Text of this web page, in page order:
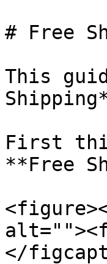
# Free
This
First
**Free
</